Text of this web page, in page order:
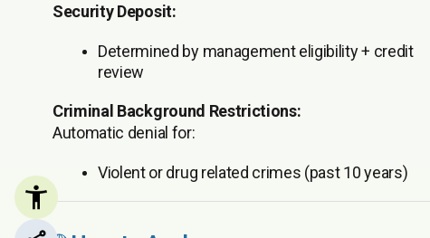
Security Deposit:
Determined by management eligibility + credit
review
Criminal Background Restrictions:
Automatic denial for:
Violent or drug related crimes (past 10 years)